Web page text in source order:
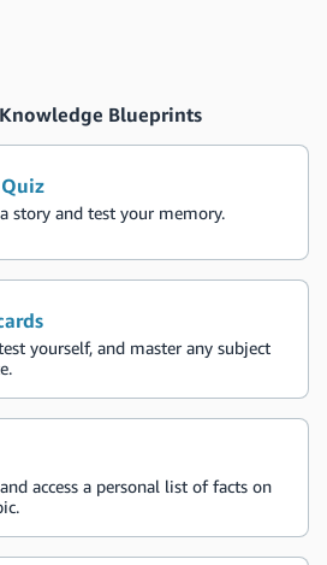
Blueprints
story and test your memory.
yourself, and master any subject
access a personal list of facts on